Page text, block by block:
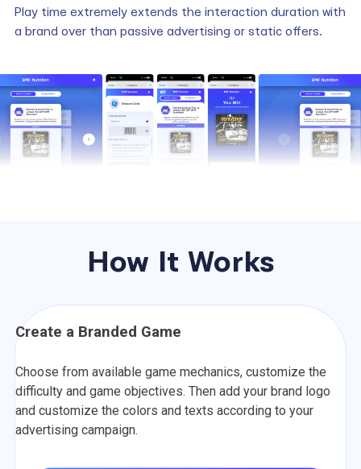
Play time extremely extends the interaction duration with
a brand over than passive advertising or static offers.
How It Works
Create a Branded Game
Choose from available game mechanics, customize the
difficulty and game objectives. Then add your brand logo
and customize the colors and texts according to your
advertising campaign.